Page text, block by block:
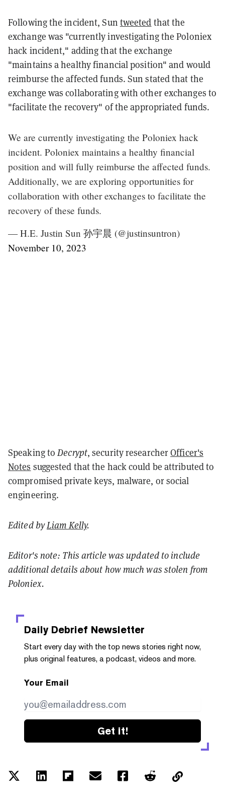
Following the incident, Sun tweeted that the
exchange was "currently investigating the Poloniex
hack incident," adding that the exchange
"maintains a healthy financial position" and would
reimburse the affected funds. Sun stated that the
exchange was collaborating with other exchanges to
"facilitate the recovery" of the appropriated funds.
We are currently investigating the Poloniex hack
incident. Poloniex maintains a healthy financial
position and will fully reimburse the affected funds.
Additionally, we are exploring opportunities for
collaboration with other exchanges to facilitate the
recovery of these funds.
— H.E. Justin Sun 孙宇晨 (@justinsuntron)
November 10, 2023
Speaking toDecrypt, security researcherOfficer's
Notes suggested that the hack could be attributed to
compromised private keys, malware, or social
engineering.
Edited byLiam Kelly.
Editor's note: This article was updated to include
additional details about how much was stolen from
Poloniex.
Daily Debrief Newsletter
Start every day with the top news stories right now,
plus original features, a podcast, videos and more.
Your Email
Get it!